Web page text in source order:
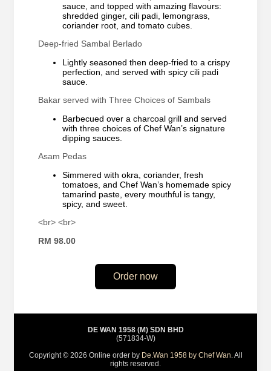
sauce, and topped with amazing flavours:
shredded ginger, cili padi, lemongrass,
coriander root, and tomato cubes.
Deep-fried Sambal Berlado
Lightly seasoned then deep-fried to a crispy
perfection, and served with spicy cili padi
sauce.
Bakar served with Three Choices of Sambals
Barbecued over a charcoal grill and served
with three choices of Chef Wan’s signature
dipping sauces.
Asam Pedas
Simmered with okra, coriander, fresh
tomatoes, and Chef Wan’s homemade spicy
tamarind paste, every mouthful is tangy,
spicy, and sweet.
<br> <br>
RM 98.00
Order now
DE WAN 1958 (M) SDN BHD
(571834-W)
Copyright © 2026 Online order by De.Wan 1958 by Chef Wan. All
rights reserved.